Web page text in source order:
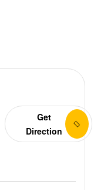
Get
Direction